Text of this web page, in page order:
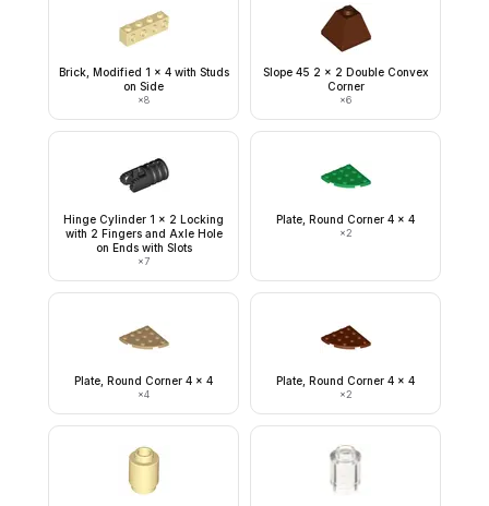
Brick, Modified 1 x 4 with Studs
on Side
×8
Slope 45 2 x 2 Double Convex
Corner
×6
Hinge Cylinder 1 x 2 Locking
with 2 Fingers and Axle Hole
on Ends with Slots
×7
Plate, Round Corner 4 x 4
×2
Plate, Round Corner 4 x 4
×4
Plate, Round Corner 4 x 4
×2